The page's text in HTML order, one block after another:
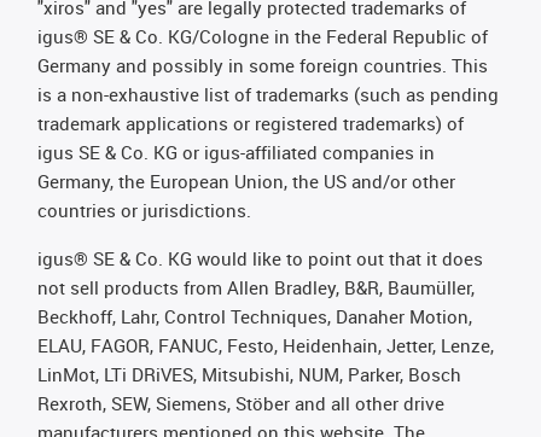
"xiros" and "yes" are legally protected trademarks of
igus® SE & Co. KG/Cologne in the Federal Republic of
Germany and possibly in some foreign countries. This
is a non-exhaustive list of trademarks (such as pending
trademark applications or registered trademarks) of
igus SE & Co. KG or igus-affiliated companies in
Germany, the European Union, the US and/or other
countries or jurisdictions.
igus® SE & Co. KG would like to point out that it does
not sell products from Allen Bradley, B&R, Baumüller,
Beckhoff, Lahr, Control Techniques, Danaher Motion,
ELAU, FAGOR, FANUC, Festo, Heidenhain, Jetter, Lenze,
LinMot, LTi DRiVES, Mitsubishi, NUM, Parker, Bosch
Rexroth, SEW, Siemens, Stöber and all other drive
manufacturers mentioned on this website. The